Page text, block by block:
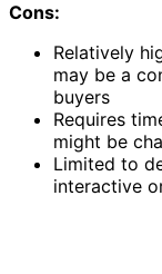
Cons:
Relatively
may be a
buyers
Requires
might be
Limited to
interactive